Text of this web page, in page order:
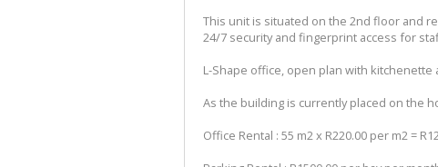
This unit is situated on the 2nd floor and
24/7 security and fingerprint access for
L-Shape office, open plan with kitchenette
As the building is currently placed on the
Office Rental : 55 m2 x R220.00 per m2 =